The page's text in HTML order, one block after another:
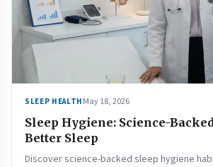
SLEEP HEALTH May 18, 2026
Sleep Hygiene: Science-
Better Sleep
Discover science-backed sleep hygiene